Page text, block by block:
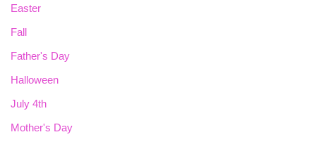
Easter
Fall
Father's Day
Halloween
July 4th
Mother's Day